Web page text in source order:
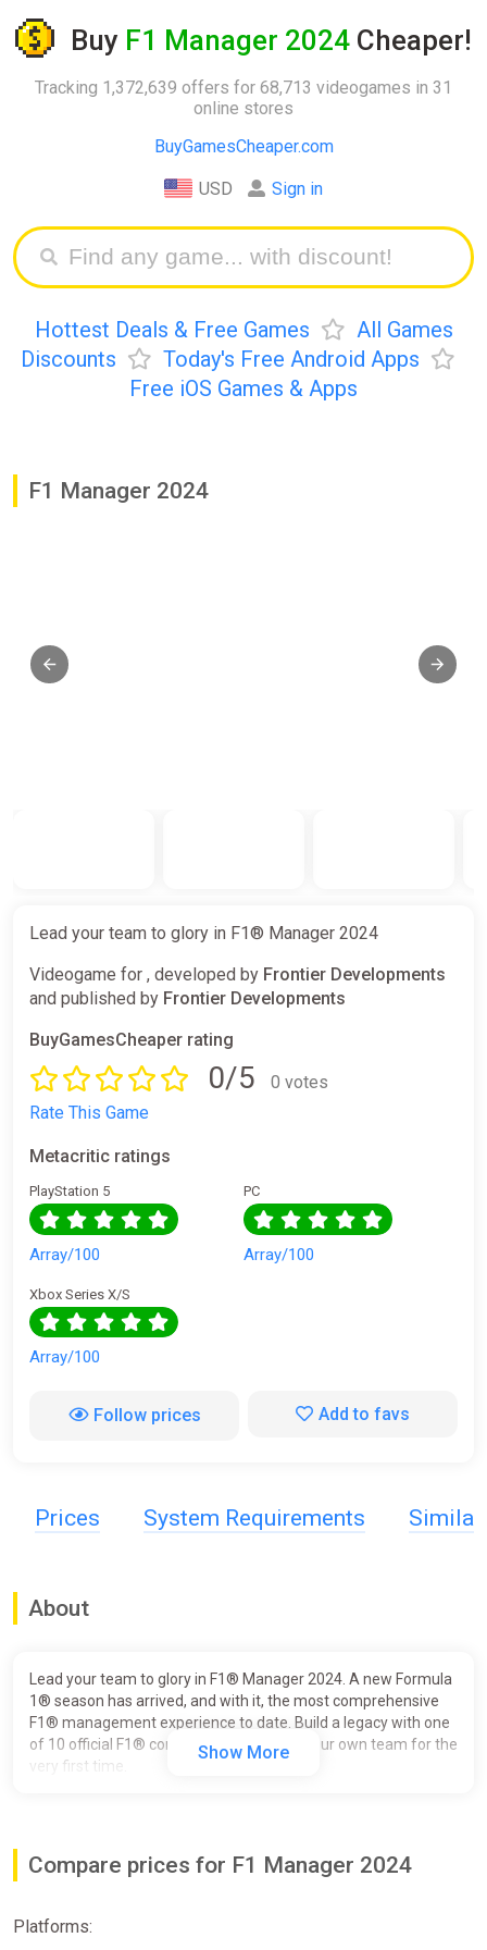
Buy F1 Manager 2024 Cheaper!
Tracking 1,372,639 offers for 68,713 videogames in 31
online stores
BuyGamesCheaper.com
USD Sign in
Hottest Deals & Free Games
All Games
Discounts
Today's Free Android Apps
Free iOS Games & Apps
F1 Manager 2024
Lead your team to glory in F1® Manager 2024
Videogame for , developed by Frontier Developments
and published by Frontier Developments
BuyGamesCheaper rating
0/5
0 votes
Rate This Game
Metacritic ratings
PlayStation 5
Array/100
PC
Array/100
Xbox Series X/S
Array/100
Follow prices Add to favs
Prices System Requirements Similar
About
Lead your team to glory in F1® Manager 2024. A new Formula
1® season has arrived, and with it, the most comprehensive
F1® management experience to date. Build a legacy with one
of 10 official F1® constructors or create your own team for the
very first time.
staff, car development and facilities throughout multiple
Show More
Compare prices for F1 Manager 2024
Platforms: